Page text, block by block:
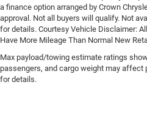
a finance option arranged by Crown
approval. Not all buyers will qualify. Not
for details. Courtesy Vehicle Disclaimer:
Have More Mileage Than Normal New
Max payload/towing estimate ratings
passengers, and cargo weight may
for details.